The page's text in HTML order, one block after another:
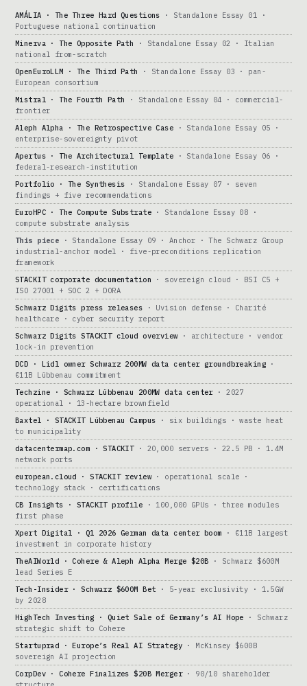
AMÁLIA · The Three Hard Questions · Standalone Essay 01 ·
Portuguese national continuation
Minerva · The Opposite Path · Standalone Essay 02 · Italian
national from-scratch
OpenEuroLLM · The Third Path
· Standalone Essay 03 · pan-
European consortium
Mistral · The Fourth Path
· Standalone Essay 04 · commercial-
frontier
Aleph Alpha · The Retrospective Case · Standalone Essay 05 ·
enterprise-sovereignty pivot
Apertus · The Architectural Template · Standalone Essay 06 ·
federal-research-institution
Portfolio · The Synthesis · Standalone Essay 07 · seven
findings + five recommendations
EuroHPC · The Compute Substrate · Standalone Essay 08 ·
compute substrate analysis
This piece · Standalone Essay 09 · Anchor · The Schwarz Group
industrial-anchor model · five-preconditions replication
framework
STACKIT corporate documentation · sovereign cloud · BSI C5 +
ISO 27001 + SOC 2 + DORA
Schwarz Digits press releases · Uvision defense · Charité
healthcare · cyber security report
Schwarz Digits STACKIT cloud overview · architecture · vendor
lock-in prevention
DCD · Lidl owner Schwarz 200MW data center groundbreaking·
€11B Lübbenau commitment
Techzine · Schwarz Lübbenau 200MW data center· 2027
operational · 13-hectare brownfield
Baxtel · STACKIT Lübbenau Campus · six buildings · waste heat
to municipality
datacentermap.com · STACKIT· 20,000 servers · 22.5 PB · 1.4M
network ports
european.cloud · STACKIT review · operational scale ·
technology stack · certifications
CB Insights · STACKIT profile · 100,000 GPUs · three modules
first phase
Xpert Digital · Q1 2026 German data center boom · €11B largest
investment in corporate history
TheAIWorld · Cohere & Aleph Alpha Merge $20B · Schwarz $600M
lead Series E
Tech-Insider · Schwarz $600M Bet · 5-year exclusivity · 1.5GW
by 2028
HighTech Investing · Quiet Sale of Germany’s AI Hope · Schwarz
strategic shift to Cohere
Startuprad · Europe’s Real AI Strategy· McKinsey $600B
sovereign AI projection
CorpDev · Cohere Finalizes $20B Merger· 90/10 shareholder